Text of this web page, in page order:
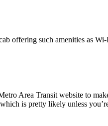
offering such amenities as
Area Transit website to
is pretty likely unless